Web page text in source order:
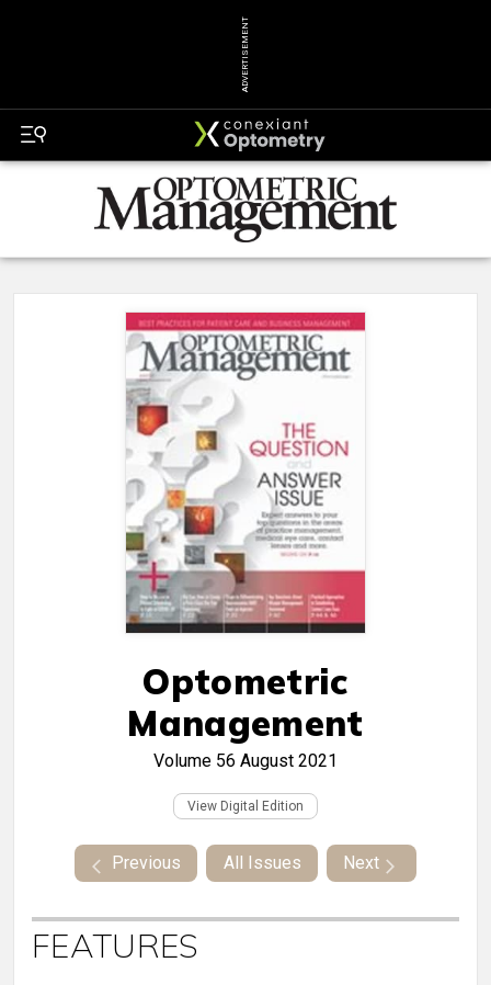
ADVERTISEMENT
Optometric
Management
Volume 56 August 2021
View Digital Edition
Previous All Issues Next
FEATURES